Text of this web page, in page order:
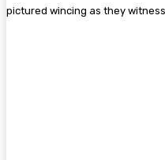
pictured wincing as they